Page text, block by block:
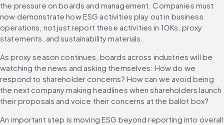
the pressure on boards and management. Companies must
now demonstrate how ESG activities play out in business
operations, not just report these activities in 10Ks, proxy
statements, and sustainability materials.
As proxy season continues, boards across industries will be
watching the news and asking themselves: How do we
respond to shareholder concerns? How can we avoid being
the next company making headlines when shareholders launch
their proposals and voice their concerns at the ballot box?
An important step is moving ESG beyond reporting into overall